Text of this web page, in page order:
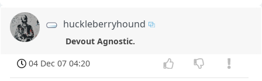
huckleberryhound
Devout Agnostic.
04 Dec 07 04:20